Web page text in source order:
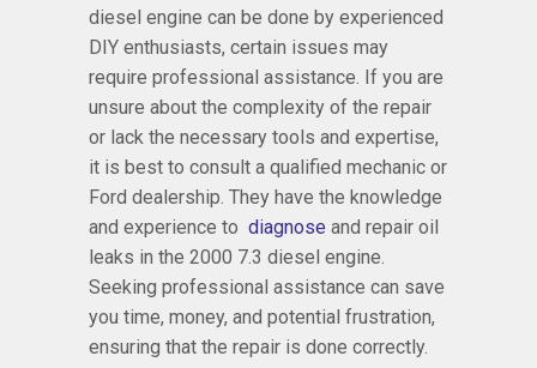
diesel engine can be done by experienced
DIY enthusiasts, certain issues may
require professional assistance. If you are
unsure about the complexity of the repair
or lack the necessary tools and expertise,
it is best to consult a qualified mechanic or
Ford dealership. They have the knowledge
and experience to diagnose and repair oil
leaks in the 2000 7.3 diesel engine.
Seeking professional assistance can save
you time, money, and potential frustration,
ensuring that the repair is done correctly.